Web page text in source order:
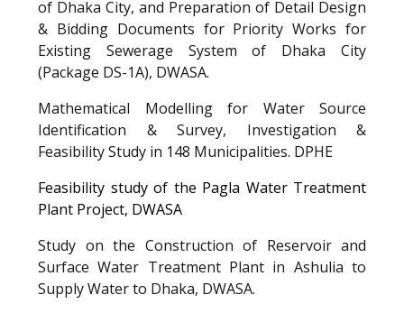
of Dhaka City, and Preparation of Detail Design
& Bidding Documents for Priority Works for
Existing Sewerage System of Dhaka City
(Package DS-1A), DWASA.
Mathematical Modelling for Water Source
Identification & Survey, Investigation &
Feasibility Study in 148 Municipalities. DPHE
Feasibility study of the Pagla Water Treatment
Plant Project, DWASA
Study on the Construction of Reservoir and
Surface Water Treatment Plant in Ashulia to
Supply Water to Dhaka, DWASA.